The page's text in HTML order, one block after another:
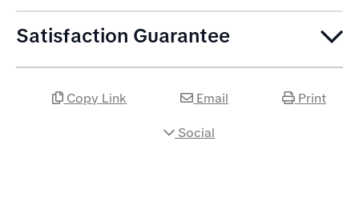
Satisfaction Guarantee
Copy Link Email Print
Social